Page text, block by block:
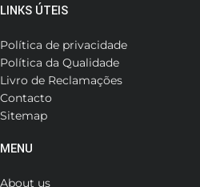
LINKS ÚTEIS
Política de privacidade
Política da Qualidade
Livro de Reclamações
Contacto
Sitemap
MENU
About us